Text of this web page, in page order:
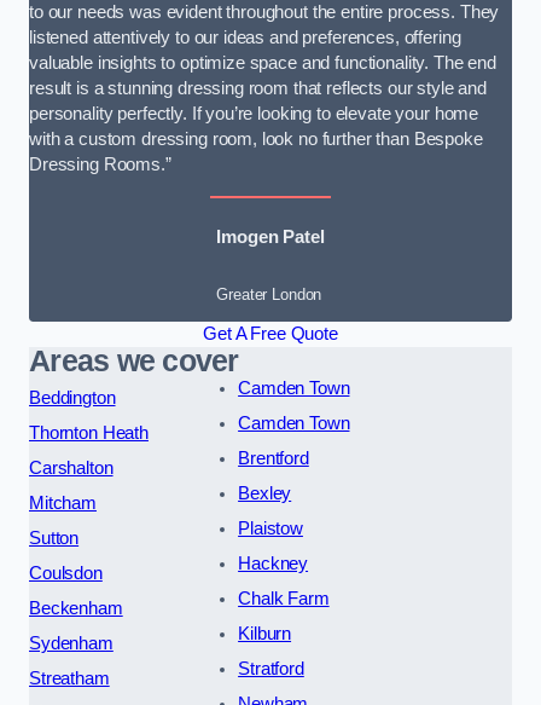
to our needs was evident throughout the entire process. They
listened attentively to our ideas and preferences, offering
valuable insights to optimize space and functionality. The end
result is a stunning dressing room that reflects our style and
personality perfectly. If you’re looking to elevate your home
with a custom dressing room, look no further than Bespoke
Dressing Rooms.”
Imogen Patel
Greater London
Get A Free Quote
Areas we cover
Beddington
Thornton Heath
Carshalton
Mitcham
Sutton
Coulsdon
Beckenham
Sydenham
Streatham
Camden Town
Camden Town
Brentford
Bexley
Plaistow
Hackney
Chalk Farm
Kilburn
Stratford